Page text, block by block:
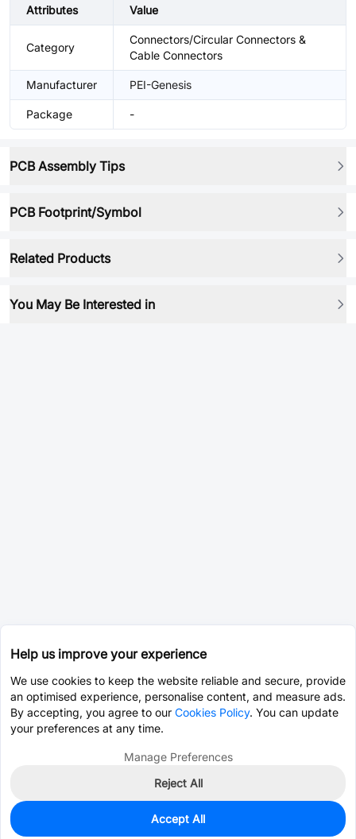
Attributes Value
Category
Connectors/Circular Connectors &
Cable Connectors
Manufacturer PEI-Genesis
Package -
PCB Assembly Tips
PCB Footprint/Symbol
Related Products
You May Be Interested in
0
Help us improve your experience
We use cookies to keep the website reliable and secure, provide
an optimised experience, personalise content, and measure ads.
By accepting, you agree to our Cookies Policy. You can update
your preferences at any time.
Manage Preferences
Reject All
Accept All